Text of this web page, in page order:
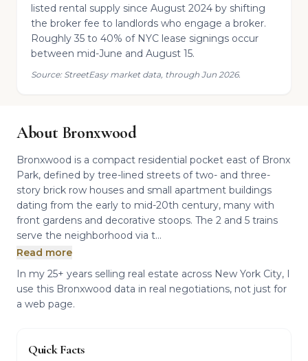
listed rental supply since August 2024 by shifting
the broker fee to landlords who engage a broker.
Roughly 35 to 40% of NYC lease signings occur
between mid-June and August 15.
Source: StreetEasy market data, through Jun 2026.
About Bronxwood
Bronxwood is a compact residential pocket east of Bronx
Park, defined by tree-lined streets of two- and three-
story brick row houses and small apartment buildings
dating from the early to mid-20th century, many with
front gardens and decorative stoops. The 2 and 5 trains
serve the neighborhood via t...
Read more
In my 25+ years selling real estate across New York City, I
use this Bronxwood data in real negotiations, not just for
a web page.
Quick Facts